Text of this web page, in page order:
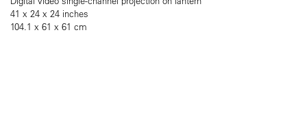
41 x 24 x 24 inches
104.1 x 61 x 61 cm